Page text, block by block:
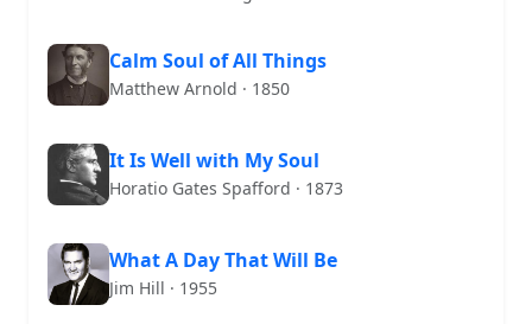
Calm Soul of All Things
Matthew Arnold · 1850
It Is Well with My Soul
Horatio Gates Spafford · 1873
What A Day That Will Be
Jim Hill · 1955